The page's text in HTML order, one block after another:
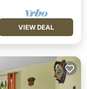
VIEW DEAL